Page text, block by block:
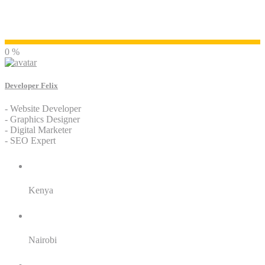
0 %
Developer Felix
- Website Developer
- Graphics Designer
- Digital Marketer
- SEO Expert
Kenya
Nairobi